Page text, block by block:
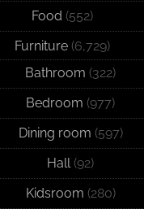
Food (552)
Furniture (6,729)
Bathroom (322)
Bedroom (977)
Dining room (597)
Hall(92)
Kidsroom (280)